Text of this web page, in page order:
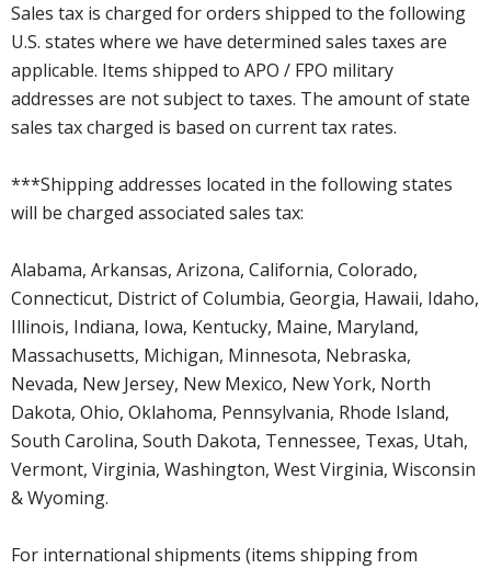
Sales tax is charged for orders shipped to the following
U.S. states where we have determined sales taxes are
applicable. Items shipped to APO / FPO military
addresses are not subject to taxes. The amount of state
sales tax charged is based on current tax rates.
***Shipping addresses located in the following states
will be charged associated sales tax:
Alabama, Arkansas, Arizona, California, Colorado,
Connecticut, District of Columbia, Georgia, Hawaii, Idaho,
Illinois, Indiana, Iowa, Kentucky, Maine, Maryland,
Massachusetts, Michigan, Minnesota, Nebraska,
Nevada, New Jersey, New Mexico, New York, North
Dakota, Ohio, Oklahoma, Pennsylvania, Rhode Island,
South Carolina, South Dakota, Tennessee, Texas, Utah,
Vermont, Virginia, Washington, West Virginia, Wisconsin
& Wyoming.
For international shipments (items shipping from